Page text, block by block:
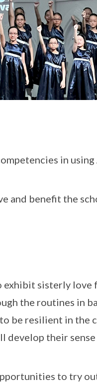
in
and benefit the
sisterly love
the routines in
be resilient in the
develop their
to try